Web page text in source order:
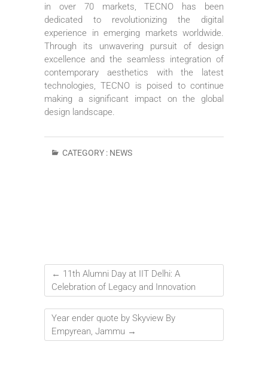
in over 70 markets, TECNO has been
dedicated to revolutionizing the digital
experience in emerging markets worldwide.
Through its unwavering pursuit of design
excellence and the seamless integration of
contemporary aesthetics with the latest
technologies, TECNO is poised to continue
making a significant impact on the global
design landscape.
CATEGORY : NEWS
← 11th Alumni Day at IIT Delhi: A
Celebration of Legacy and Innovation
Year ender quote by Skyview By
Empyrean, Jammu →